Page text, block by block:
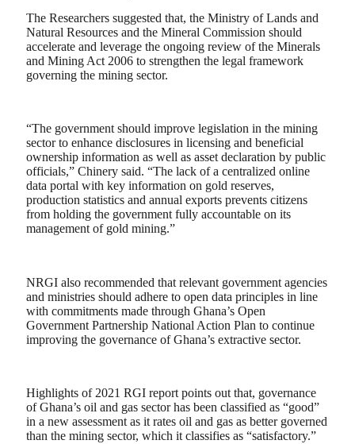
The Researchers suggested that, the Ministry of Lands and
Natural Resources and the Mineral Commission should
accelerate and leverage the ongoing review of the Minerals
and Mining Act 2006 to strengthen the legal framework
governing the mining sector.
“The government should improve legislation in the mining
sector to enhance disclosures in licensing and beneficial
ownership information as well as asset declaration by public
officials,” Chinery said. “The lack of a centralized online
data portal with key information on gold reserves,
production statistics and annual exports prevents citizens
from holding the government fully accountable on its
management of gold mining.”
NRGI also recommended that relevant government agencies
and ministries should adhere to open data principles in line
with commitments made through Ghana’s Open
Government Partnership National Action Plan to continue
improving the governance of Ghana’s extractive sector.
Highlights of 2021 RGI report points out that, governance
of Ghana’s oil and gas sector has been classified as “good”
in a new assessment as it rates oil and gas as better governed
than the mining sector, which it classifies as “satisfactory.”